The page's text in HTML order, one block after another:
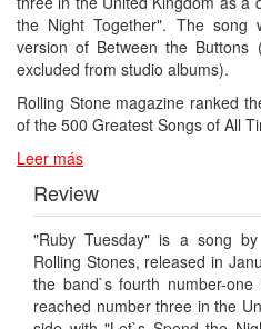
the Night Together". The song
version of Between the
excluded from studio albums).
Rolling Stone magazine ranked
of the 500 Greatest Songs of All
Leer más
Review
"Ruby Tuesday" is a song
Rolling Stones, released in
the band`s fourth number-
reached number three in the